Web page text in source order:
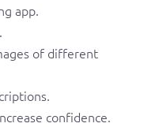
app.
of different
confidence.